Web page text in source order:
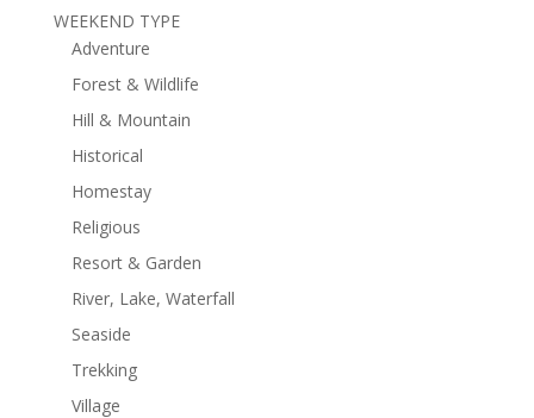
WEEKEND TYPE
Adventure
Forest & Wildlife
Hill & Mountain
Historical
Homestay
Religious
Resort & Garden
River, Lake, Waterfall
Seaside
Trekking
Village